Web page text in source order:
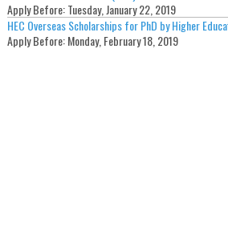
Apply Before:Tuesday, January 22, 2019
HEC Overseas Scholarships for PhD by Higher
Apply Before:Monday, February 18, 2019